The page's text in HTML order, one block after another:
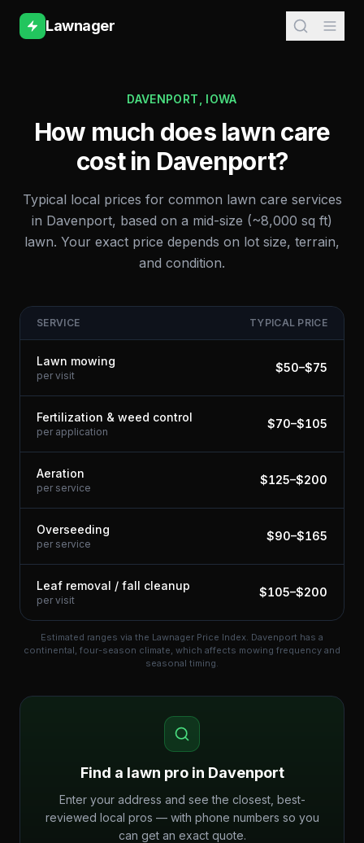
Lawnager
DAVENPORT IOWA
How much does lawn care
cost in Davenport?
Typical local prices for common lawn care services
in Davenport, based on a mid-size (~8,000 sq ft)
lawn. Your exact price depends on lot size, terrain,
and condition.
SERVICE TYPICAL PRICE
Lawn mowing
per visit
$50–$75
Fertilization & weed control
per application
$70–$105
Aeration
per service
$125–$200
Overseeding
per service
$90–$165
Leaf removal / fall cleanup
per visit
$105–$200
Estimated ranges via the Lawnager Price Index. Davenport has a
continental, four-season climate, which affects mowing frequency and
seasonal timing.
Find a lawn pro in Davenport
Enter your address and see the closest, best-
reviewed local pros — with phone numbers so you
can get an exact quote.